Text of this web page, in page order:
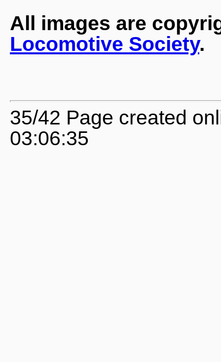
All images are
Locomotive Society.
35/42 Page created
03:06:35